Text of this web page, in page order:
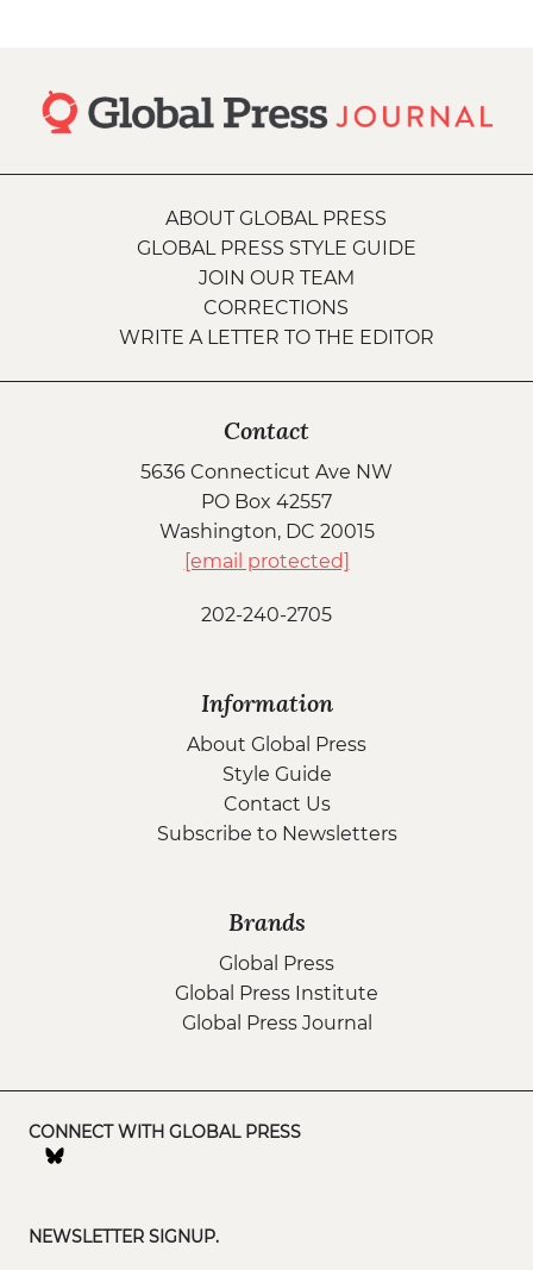
ABOUT GLOBAL PRESS
GLOBAL PRESS STYLE GUIDE
JOIN OUR TEAM
CORRECTIONS
WRITE A LETTER TO THE EDITOR
Contact
5636 Connecticut Ave NW
PO Box 42557
Washington, DC 20015
[email protected]
202-240-2705
Information
About Global Press
Style Guide
Contact Us
Subscribe to Newsletters
Brands
Global Press
Global Press Institute
Global Press Journal
CONNECT WITH GLOBAL PRESS
NEWSLETTER SIGNUP.